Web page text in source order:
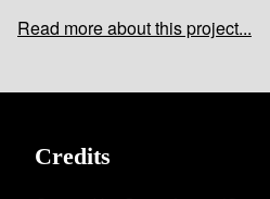
Read more about this project...
Credits